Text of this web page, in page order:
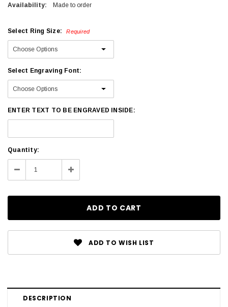
Availability:
Made to order
Select Ring Size: Required
Select Engraving Font:
ENTER TEXT TO BE ENGRAVED INSIDE:
Current
Stock:
Quantity:
Decrease Increase
Quantity:
ADD TO WISH LIST
DESCRIPTION